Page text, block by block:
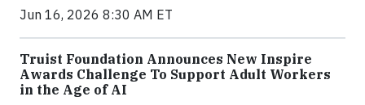
Jun 16, 2026 8:30 AM ET
Truist Foundation Announces New Inspire
Awards Challenge To Support Adult Workers
in the Age of AI